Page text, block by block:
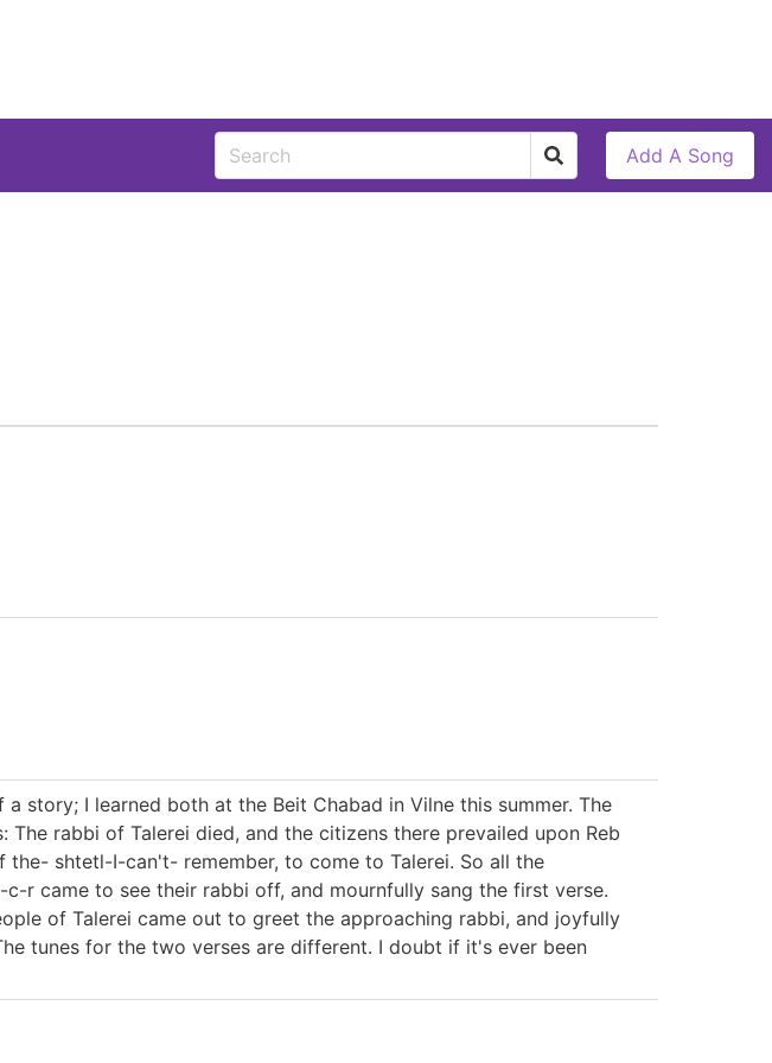
Add A Song
story; I learned both at the Beit Chabad in Vilne this summer. The
The rabbi of Talerei died, and the citizens there prevailed upon Reb
the- shtetl-I-can't- remember, to come to Talerei. So all the
r came to see their rabbi off, and mournfully sang the first verse.
of Talerei came out to greet the approaching rabbi, and joyfully
tunes for the two verses are different. I doubt if it's ever been